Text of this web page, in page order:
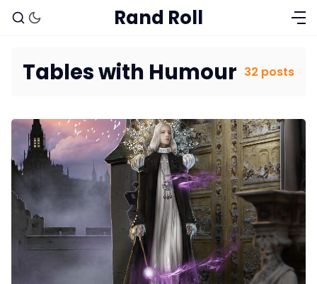
Solo RPGs
Rand Roll
Tables with Humour 32 posts